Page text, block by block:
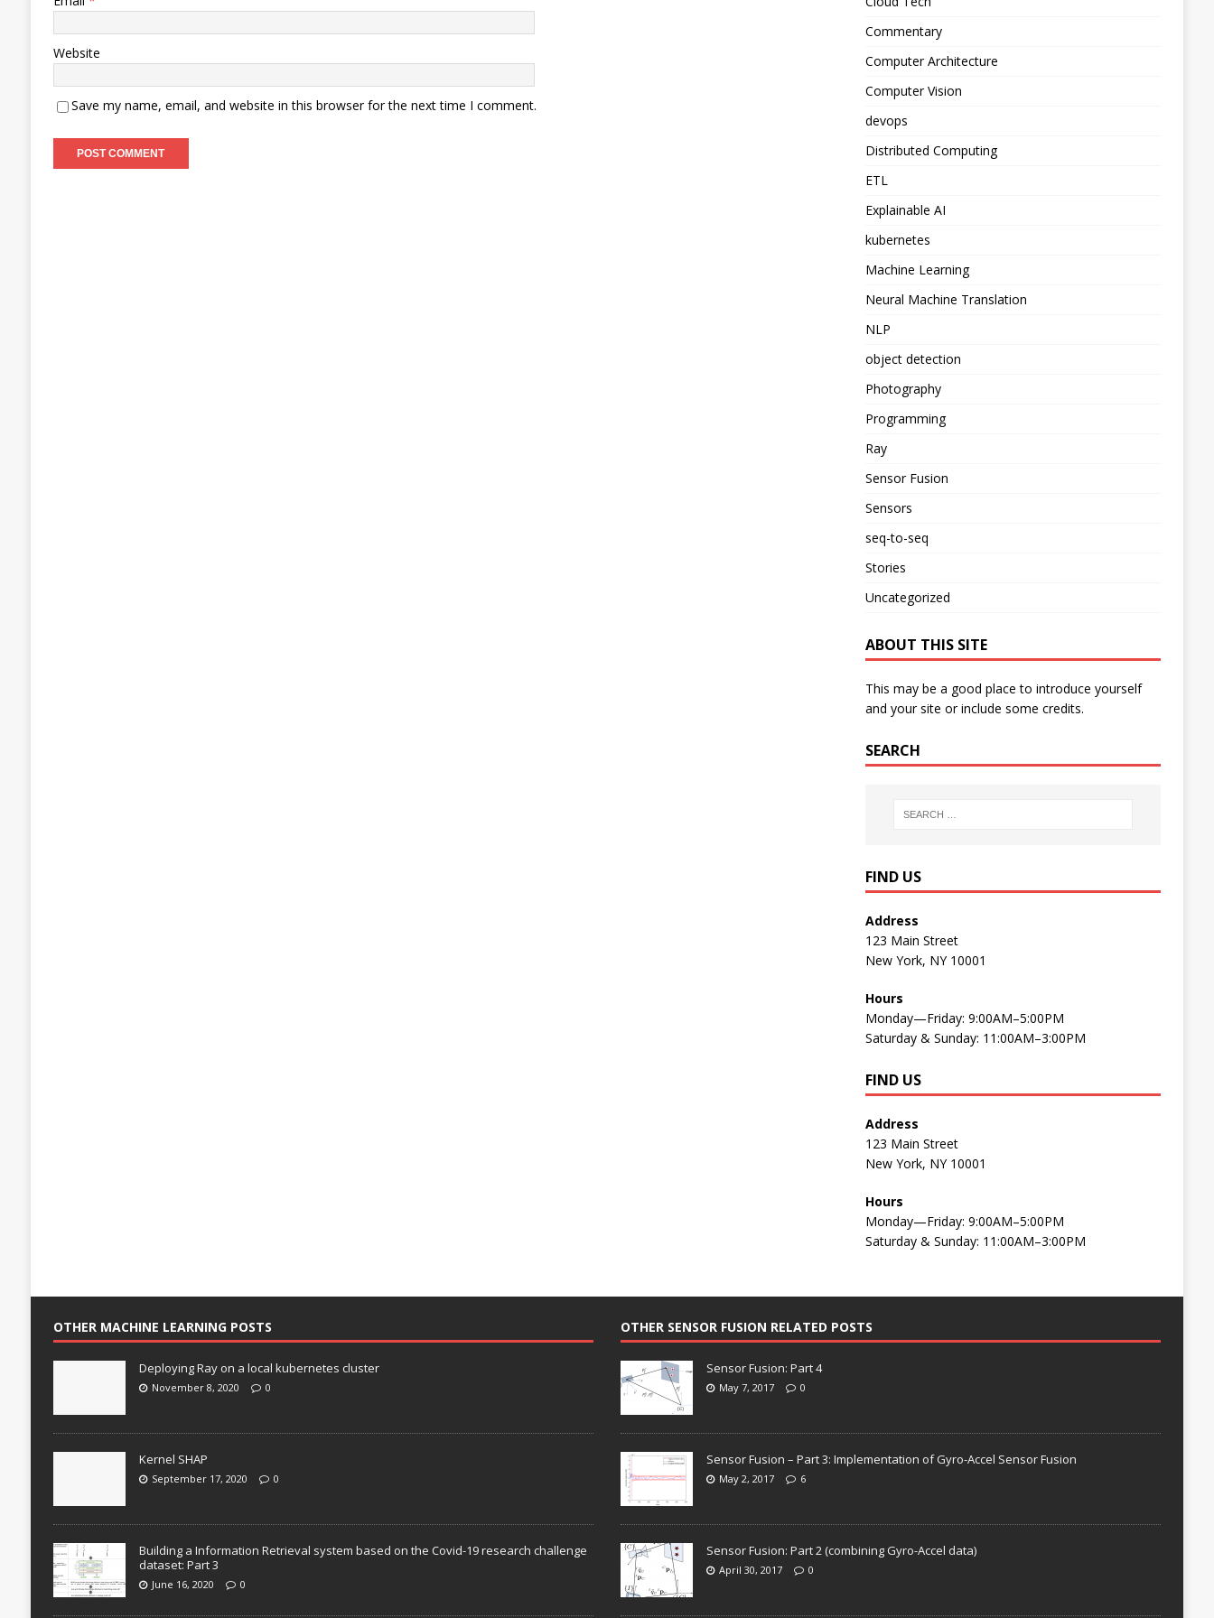
Website
Save my name, email, and website in this browser for the next time I comment.
Commentary
Computer Architecture
Computer Vision
devops
Distributed Computing
ETL
Explainable AI
kubernetes
Machine Learning
Neural Machine Translation
NLP
object detection
Photography
Programming
Ray
Sensor Fusion
Sensors
seq-to-seq
Stories
Uncategorized
ABOUT THIS SITE
This may be a good place to introduce yourself
and your site or include some credits.
SEARCH
FIND US
Address
123 Main Street
New York, NY 10001
Hours
Monday—Friday: 9:00AM–5:00PM
Saturday & Sunday: 11:00AM–3:00PM
FIND US
Address
123 Main Street
New York, NY 10001
Hours
Monday—Friday: 9:00AM–5:00PM
Saturday & Sunday: 11:00AM–3:00PM
OTHER MACHINE LEARNING POSTS
Deploying Ray on a local kubernetes cluster
November 8, 2020 0
Kernel SHAP
September 17, 2020 0
Building a Information Retrieval system based on the Covid-19 research challenge
dataset: Part 3
June 16, 2020 0
OTHER SENSOR FUSION RELATED POSTS
Sensor Fusion: Part 4
May 7, 2017 0
Sensor Fusion – Part 3: Implementation of Gyro-Accel Sensor Fusion
May 2, 2017 6
Sensor Fusion: Part 2 (combining Gyro-Accel data)
April 30, 2017 0